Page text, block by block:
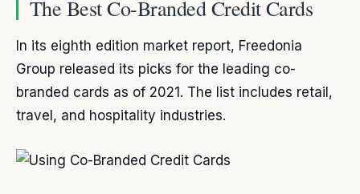
The Best Co-Branded Credit Cards
In its eighth edition market report, Freedonia
Group released its picks for the leading co-
branded cards as of 2021. The list includes retail,
travel, and hospitality industries.